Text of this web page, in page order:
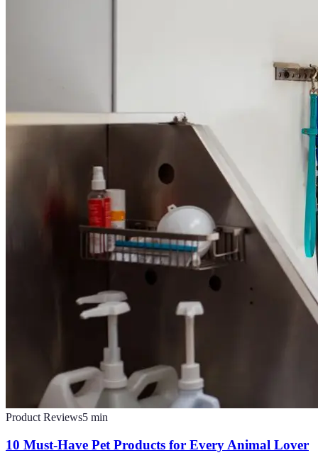
Product Reviews5 min
10 Must-Have Pet Products for Every Animal Lover